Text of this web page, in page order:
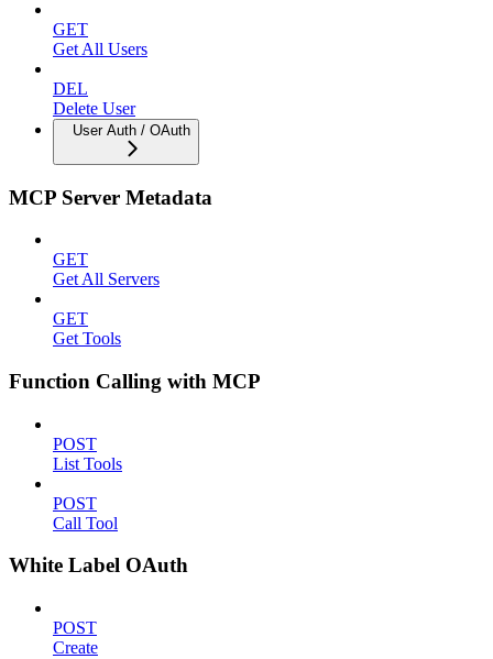
GET
Get All Users
DEL
Delete User
User Auth / OAuth
MCP Server Metadata
GET
Get All Servers
GET
Get Tools
Function Calling with MCP
POST
List Tools
POST
Call Tool
White Label OAuth
POST
Create